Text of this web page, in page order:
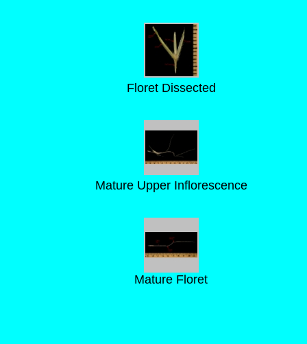
Floret Dissected
Mature Upper Inflorescence
Mature Floret